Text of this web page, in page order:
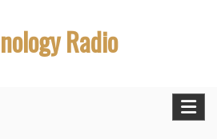
Radio